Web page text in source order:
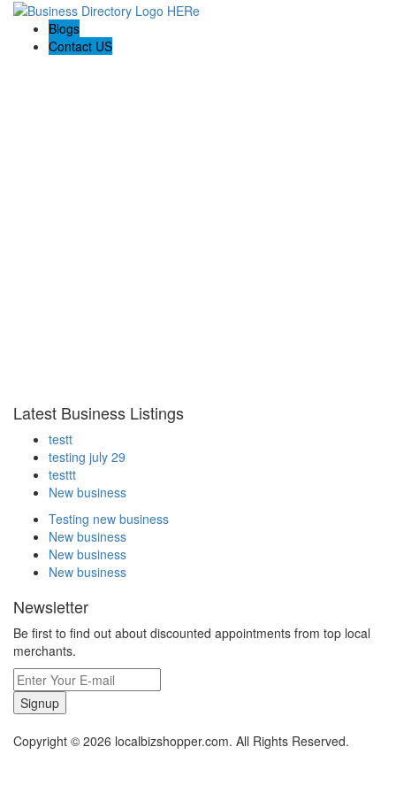
Blogs
Contact US
Latest Business Listings
testt
testing july 29
testtt
New business
Testing new business
New business
New business
New business
Newsletter
Be first to find out about discounted appointments from top local
merchants.
Signup
Copyright © 2026 localbizshopper.com. All Rights Reserved.